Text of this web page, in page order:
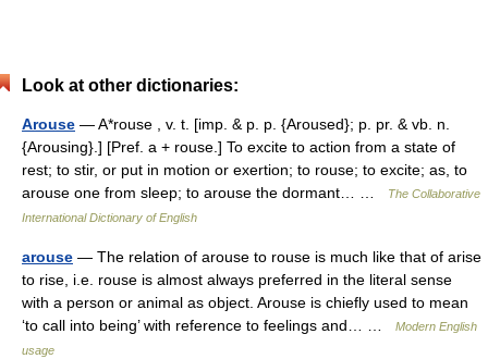
Look at other dictionaries:
Arouse — A*rouse , v. t. [imp. & p. p. {Aroused}; p. pr. & vb. n.
{Arousing}.] [Pref. a + rouse.] To excite to action from a state of
rest; to stir, or put in motion or exertion; to rouse; to excite; as, to
arouse one from sleep; to arouse the dormant… …
The Collaborative
International Dictionary of English
arouse — The relation of arouse to rouse is much like that of arise
to rise, i.e. rouse is almost always preferred in the literal sense
with a person or animal as object. Arouse is chiefly used to mean
‘to call into being’ with reference to feelings and… …
Modern English
usage